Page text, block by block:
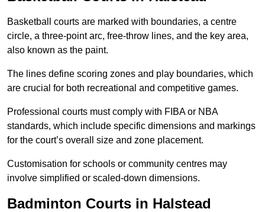
Basketball courts are marked with boundaries, a centre
circle, a three-point arc, free-throw lines, and the key area,
also known as the paint.
The lines define scoring zones and play boundaries, which
are crucial for both recreational and competitive games.
Professional courts must comply with FIBA or NBA
standards, which include specific dimensions and markings
for the court’s overall size and zone placement.
Customisation for schools or community centres may
involve simplified or scaled-down dimensions.
Badminton Courts in Halstead